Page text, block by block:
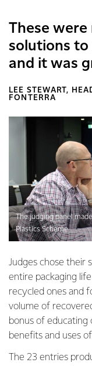
These were
solutions
and it was
LEE STEWART,
FONTERRA
Judges chose their
entire packaging
recycled ones and
volume of
bonus of educating
benefits and uses
The 23 entries
The judging panel
Plastics Scheme